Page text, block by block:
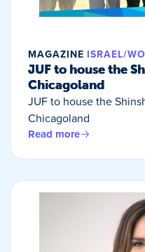
MAGAZINE ISRAEL/
JUF to house the
Chicagoland
JUF to house the
Chicagoland
Read more